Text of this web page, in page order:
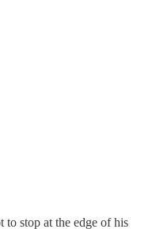
stop at the edge of his